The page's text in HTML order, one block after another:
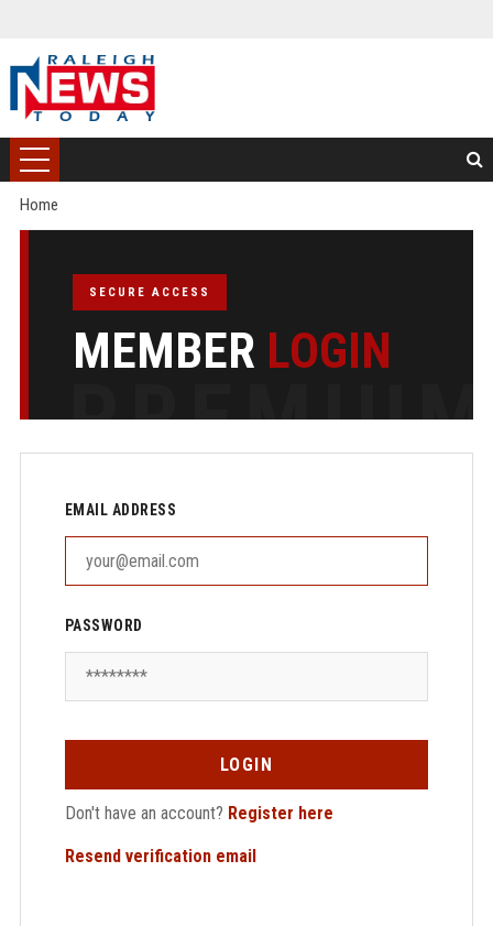
Home
SECURE ACCESS
MEMBER LOGIN
EMAIL ADDRESS
PASSWORD
LOGIN
Don't have an account? Register here
Resend verification email